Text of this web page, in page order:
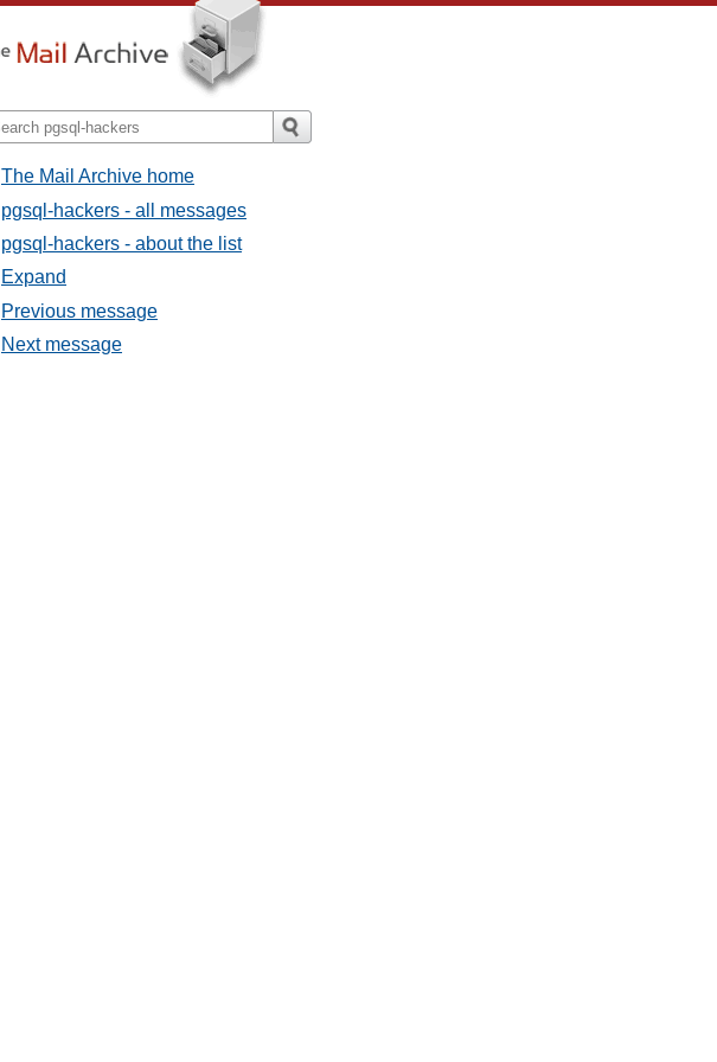
The Mail Archive home
pgsql-hackers - all messages
pgsql-hackers - about the list
Expand
Previous message
Next message